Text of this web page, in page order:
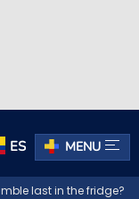
ES MENU
last in the fridge?